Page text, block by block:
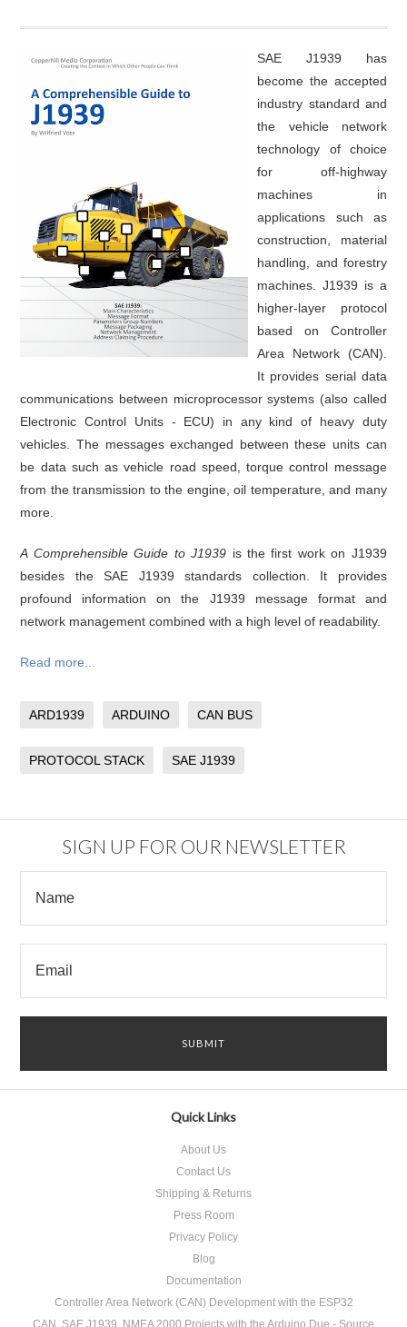
SAE J1939 has
become the accepted
industry standard and
the vehicle network
technology of choice
for off-highway
machines in
applications such as
construction, material
handling, and forestry
machines. J1939 is a
higher-layer protocol
based on Controller
Area Network (CAN).
It provides serial data
communications between microprocessor systems (also called
Electronic Control Units - ECU) in any kind of heavy duty
vehicles. The messages exchanged between these units can
be data such as vehicle road speed, torque control message
from the transmission to the engine, oil temperature, and many
more.
A Comprehensible Guide to J1939 is the first work on J1939
besides the SAE J1939 standards collection. It provides
profound information on the J1939 message format and
network management combined with a high level of readability.
Read more...
ARD1939 ARDUINO CAN BUS
PROTOCOL STACK SAE J1939
SIGN UP FOR OUR NEWSLETTER
Quick Links
About Us
Contact Us
Shipping & Returns
Press Room
Privacy Policy
Blog
Documentation
Controller Area Network (CAN) Development with the ESP32
CAN, SAE J1939, NMEA 2000 Projects with the Arduino Due - Source